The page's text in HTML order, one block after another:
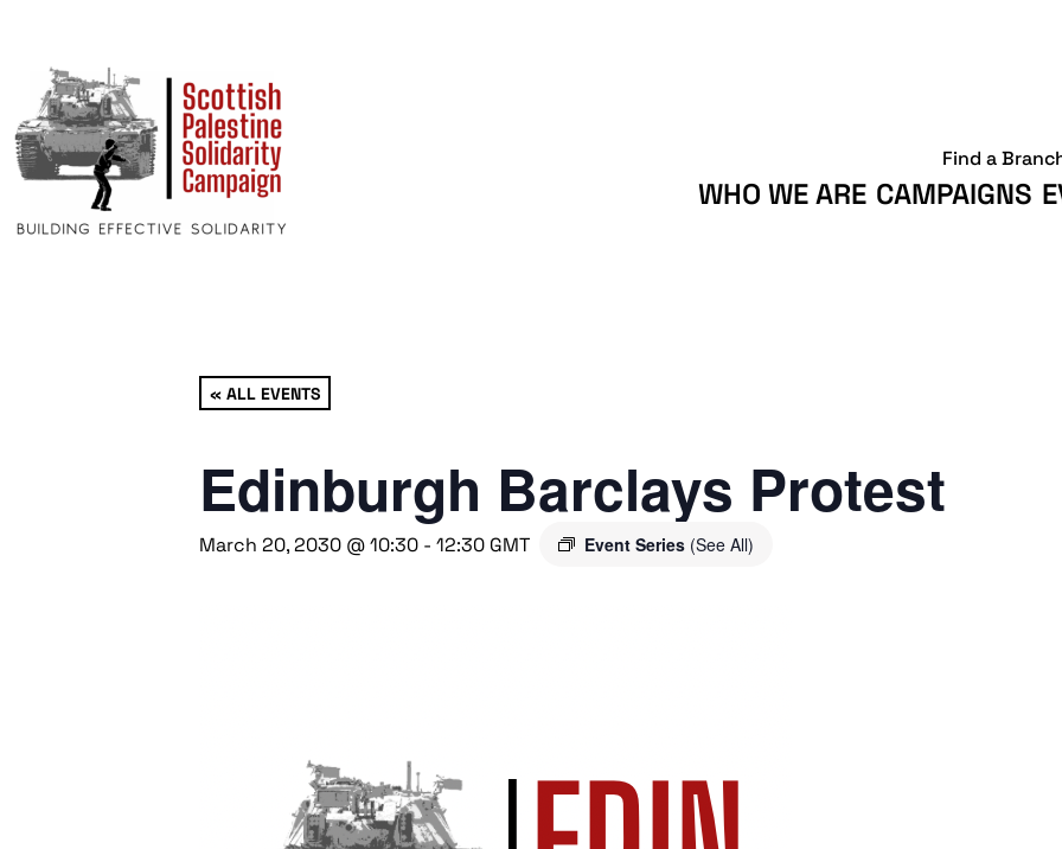
WHO WE ARE CAMPAIGNS
Find a
« ALL EVENTS
Edinburgh Barclays Protest
March 20, 2030 @ 10:30 - 12:30 GMT Event Series (See All)